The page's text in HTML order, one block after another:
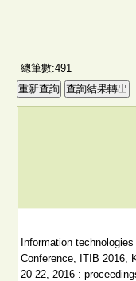
總筆數:491
Information
Conference, ITIB 2016,
20-22, 2016 :